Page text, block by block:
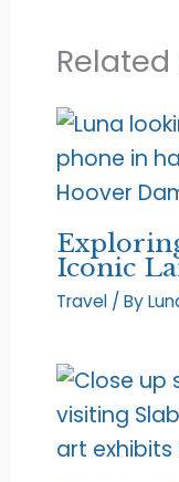
Related
Iconic
Travel / By